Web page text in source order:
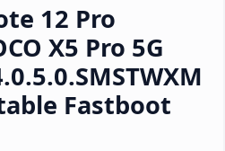
12 Pro
X5 Pro 5G
Fastboot